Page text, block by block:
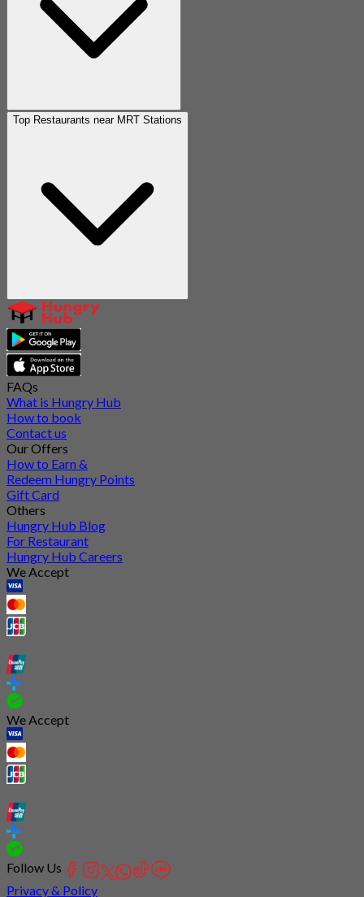
Top Restaurants near MRT Stations
FAQs
What is Hungry Hub
How to book
Contact us
Our Offers
How to Earn &
Redeem Hungry Points
Gift Card
Others
Hungry Hub Blog
For Restaurant
Hungry Hub Careers
We Accept
We Accept
Follow Us
Privacy & Policy